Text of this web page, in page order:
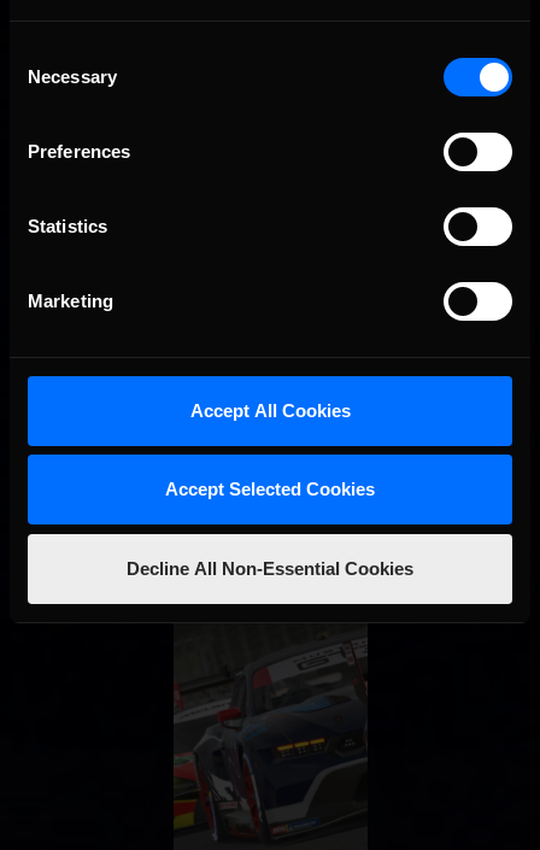
Selection
Necessary
Preferences
Statistics
Marketing
Accept All Cookies
Accept Selected Cookies
Decline All Non-Essential Cookies